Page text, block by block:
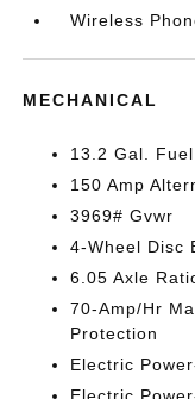
Wireless
MECHANICAL
13.2 Gal.
150 Amp
3969# Gvwr
4-Wheel Disc
6.05 Axle
70-Amp/Hr
Protection
Electric